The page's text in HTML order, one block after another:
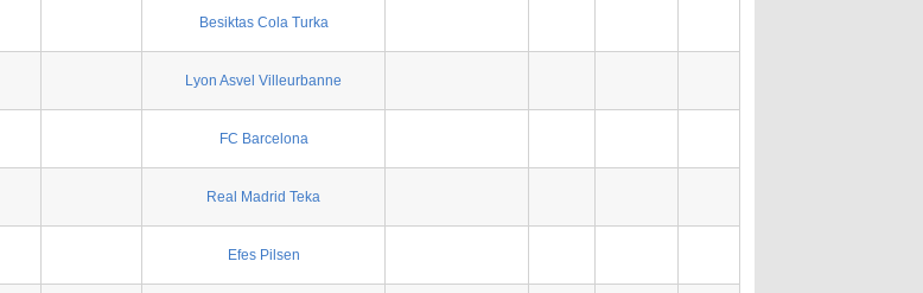
Besiktas Cola Turka
Lyon Asvel Villeurbanne
FC Barcelona
Real Madrid Teka
Efes Pilsen